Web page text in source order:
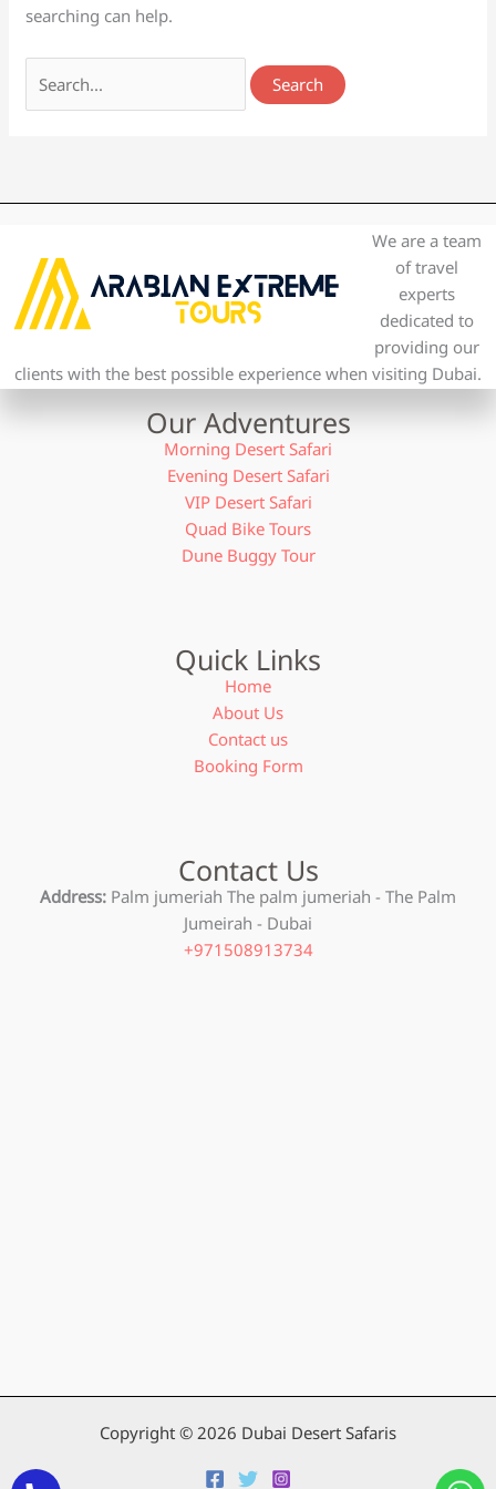
searching can help.
We are a team
of travel
experts
dedicated to
providing our
clients with the best possible experience when visiting Dubai.
Our Adventures
Morning Desert Safari
Evening Desert Safari
VIP Desert Safari
Quad Bike Tours
Dune Buggy Tour
Quick Links
Home
About Us
Contact us
Booking Form
Contact Us
Address: Palm jumeriah The palm jumeriah - The Palm
Jumeirah - Dubai
+971508913734
Copyright © 2026 Dubai Desert Safaris